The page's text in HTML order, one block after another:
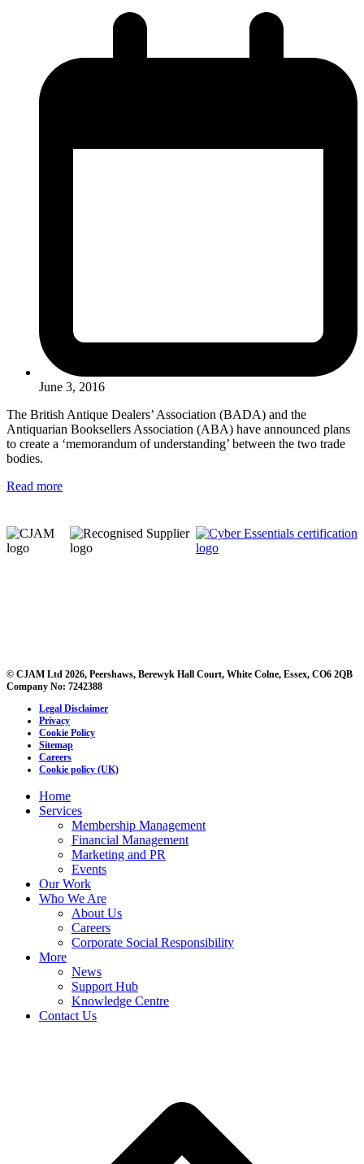
June 3, 2016
The British Antique Dealers’ Association (BADA) and the
Antiquarian Booksellers Association (ABA) have announced plans
to create a ‘memorandum of understanding’ between the two trade
bodies.
Read more
© CJAM Ltd 2026, Peershaws, Berewyk Hall Court, White Colne, Essex, CO6 2QB
Company No: 7242388
Legal Disclaimer
Privacy
Cookie Policy
Sitemap
Careers
Cookie policy (UK)
Home
Services
Membership Management
Financial Management
Marketing and PR
Events
Our Work
Who We Are
About Us
Careers
Corporate Social Responsibility
More
News
Support Hub
Knowledge Centre
Contact Us